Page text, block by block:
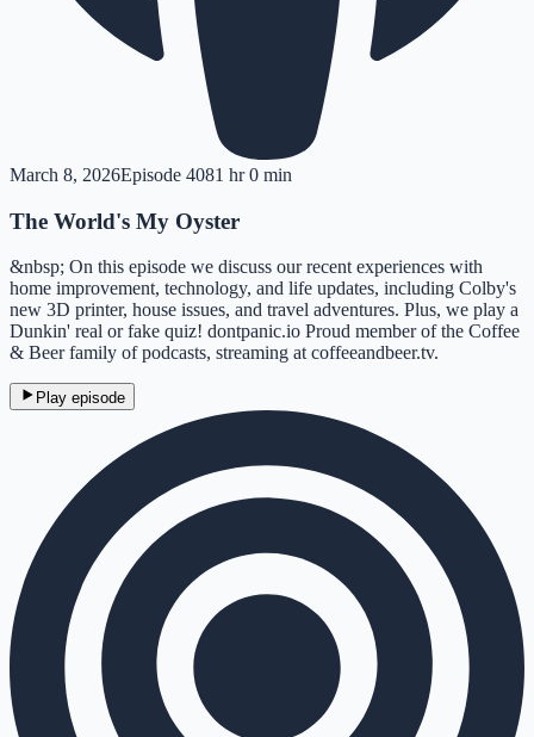
March 8, 2026Episode 4081 hr 0 min
The World's My Oyster
&nbsp; On this episode we discuss our recent experiences with
home improvement, technology, and life updates, including Colby's
new 3D printer, house issues, and travel adventures. Plus, we play a
Dunkin' real or fake quiz! dontpanic.io Proud member of the Coffee
& Beer family of podcasts, streaming at coffeeandbeer.tv.
Play episode